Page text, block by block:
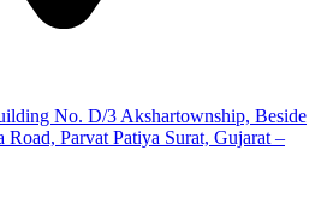
No. D/3 Akshartownship, Beside
Road, Parvat Patiya Surat, Gujarat –